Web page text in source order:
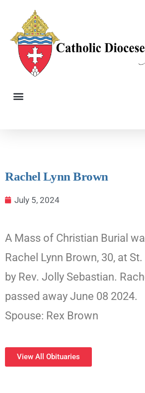
Rachel Lynn Brown
July 5, 2024
A Mass of Christian Burial
Rachel Lynn Brown, 30, at
by Rev. Jolly Sebastian.
passed away June 08 2024.
Spouse: Rex Brown
View All Obituaries